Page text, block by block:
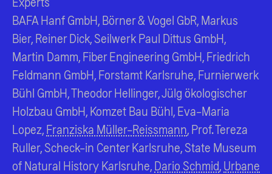
BAFA Hanf GmbH, Börner & Vogel GbR, Markus
Bier, Reiner Dick, Seilwerk Paul Dittus GmbH,
Martin Damm, Fiber Engineering GmbH, Friedrich
Feldmann GmbH, Forstamt Karlsruhe, Furnierwerk
Bühl GmbH, Theodor Hellinger, Jülg ökologischer
Holzbau GmbH, Komzet Bau Bühl, Eva-Maria
Lopez, Franziska Müller-Reissmann, Prof. Tereza
Ruller, Scheck-in Center Karlsruhe, State Museum
of Natural History Karlsruhe, Dario Schmid, Urbane